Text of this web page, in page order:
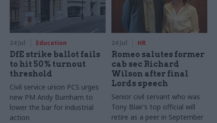
24 Jul Education
DfE strike ballot fails
to hit 50% turnout
threshold
Civil service union PCS urges
new PM Andy Burnham to
lower the bar for industrial
action
24 Jul HR
Romeo salutes former
cab sec Richard
Wilson after final
Lords speech
Senior civil servant who was
Tony Blair’s top official will
retire as a peer in September